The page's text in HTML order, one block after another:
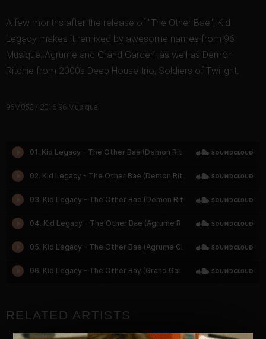
A few months after the release of "The Other Bae", Kid
Legacy makes it remixed by awesome names from 96
Musique: Agrume and Grand Garden, as well as Demon
Ritchie from 2000s Deep House trio, Soldiers of Twilight.
96M052 / 2016 96 Musique.
RELATED ARTISTS